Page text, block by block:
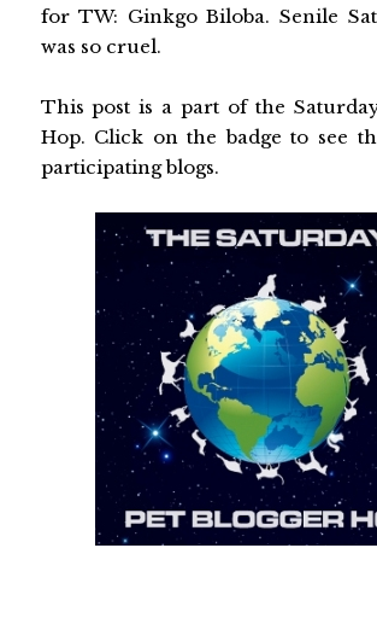
for TW: Ginkgo Biloba. Senile
was so cruel.
This post is a part of the
Hop. Click on the badge to see
participating blogs.